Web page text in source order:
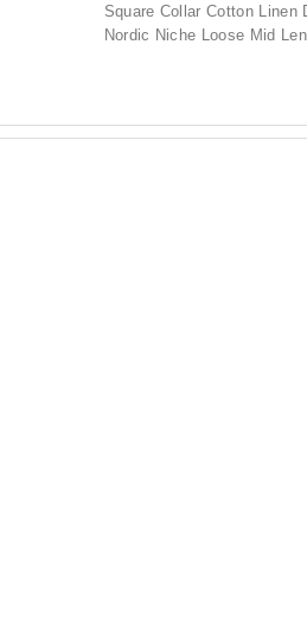
Square Collar Cotton Linen
Nordic Niche Loose Mid